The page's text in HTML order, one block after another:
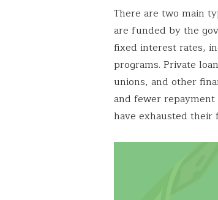
There are two main
are funded by the
fixed interest rates,
programs. Private
unions, and other
and fewer
have exhausted their